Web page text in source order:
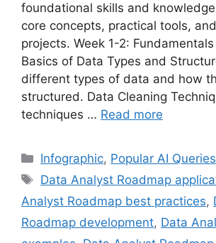
foundational skills and
core concepts, practical tools,
projects. Week 1-2:
Basics of Data Types and
different types of data and how
structured. Data Cleaning
techniques … Read more
Categories
Infographic, Popular AI Queries
Tags
Data Analyst Roadmap
Analyst Roadmap best practices,
Roadmap development, Data